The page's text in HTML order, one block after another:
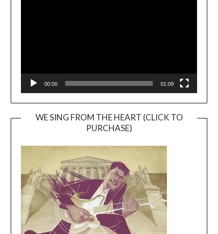
00:00 01:09
WE SING FROM THE HEART (CLICK TO
PURCHASE)